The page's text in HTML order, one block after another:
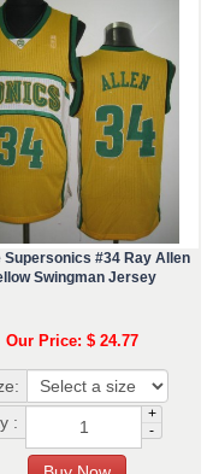
Supersonics #34 Ray Allen
Swingman Jersey
Our Price: $ 24.77
:
+
-